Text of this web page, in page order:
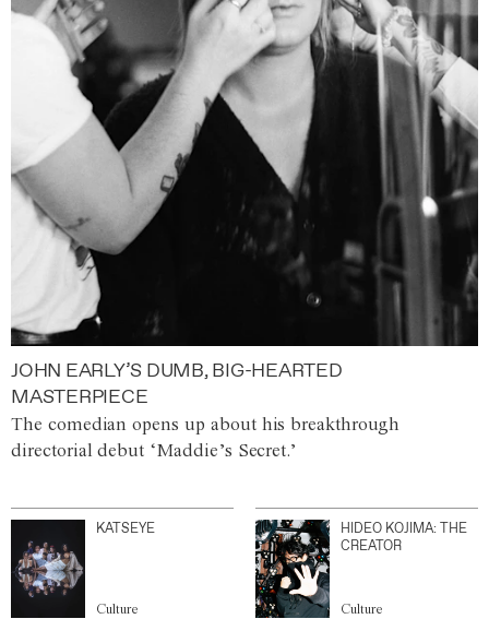
JOHN EARLY’S DUMB, BIG-HEARTED
MASTERPIECE
The comedian opens up about his breakthrough
directorial debut ‘Maddie’s Secret.’
KATSEYE
Culture
HIDEO KOJIMA: THE
CREATOR
Culture